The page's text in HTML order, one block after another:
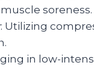
soreness.
: Utilizing
in low-